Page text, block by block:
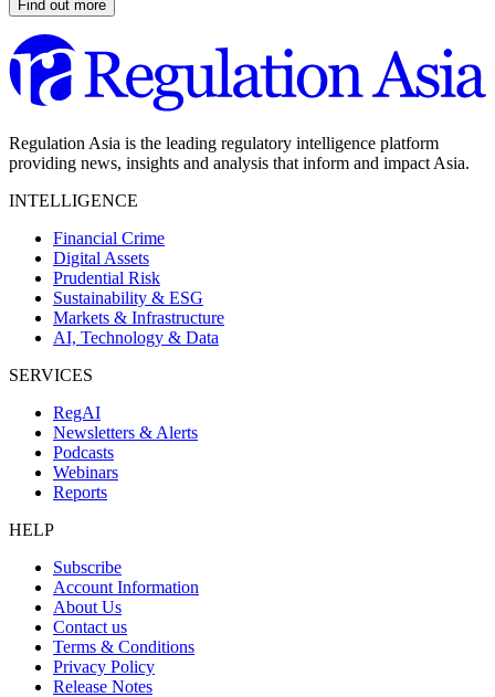
Find out more
Regulation Asia is the leading regulatory intelligence platform
providing news, insights and analysis that inform and impact Asia.
INTELLIGENCE
Financial Crime
Digital Assets
Prudential Risk
Sustainability & ESG
Markets & Infrastructure
AI, Technology & Data
SERVICES
RegAI
Newsletters & Alerts
Podcasts
Webinars
Reports
HELP
Subscribe
Account Information
About Us
Contact us
Terms & Conditions
Privacy Policy
Release Notes